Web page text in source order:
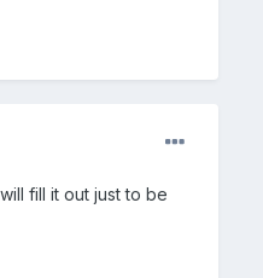
fill it out just to be